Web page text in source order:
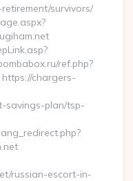
survivors/
ref.php?
chargers-
savings-plan/tsp-
russian-escort-in-